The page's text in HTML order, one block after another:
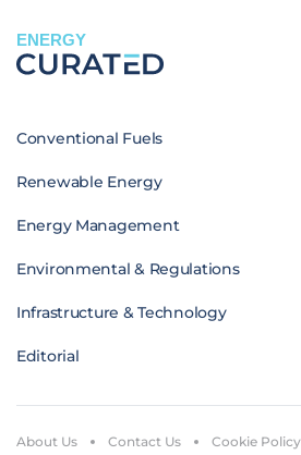
ENERGY
Conventional Fuels
Renewable Energy
Energy Management
Environmental & Regulations
Infrastructure & Technology
Editorial
About Us Contact Us Cookie Policy